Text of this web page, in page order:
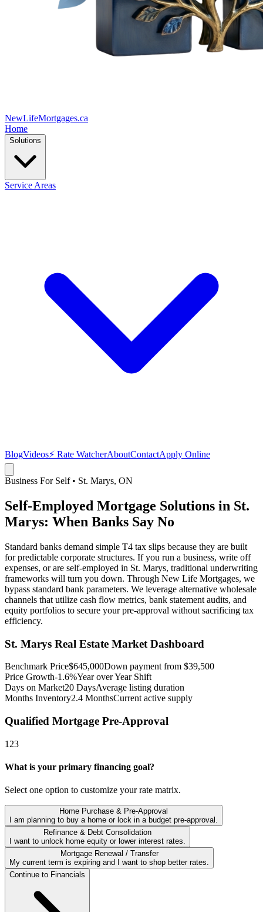
NewLifeMortgages.ca
Home
Solutions
Service Areas
BlogVideos⚡ Rate WatcherAboutContactApply Online
Business For Self• St. Marys, ON
Self-Employed Mortgage Solutions in St.
Marys: When Banks Say No
Standard banks demand simple T4 tax slips because they are built
for predictable corporate structures. If you run a business, write off
expenses, or are self-employed in St. Marys, traditional underwriting
frameworks will turn you down. Through New Life Mortgages, we
bypass standard bank parameters. We leverage alternative wholesale
channels that utilize cash flow metrics, bank statement audits, and
equity portfolios to secure your pre-approval without sacrificing tax
efficiency.
St. Marys Real Estate Market Dashboard
Benchmark Price$645,000Down payment from $39,500
Price Growth-1.6%Year over Year Shift
Days on Market20 DaysAverage listing duration
Months Inventory2.4 MonthsCurrent active supply
Qualified Mortgage Pre-Approval
1 23
What is your primary financing goal?
Select one option to customize your rate matrix.
Home Purchase & Pre-Approval
I am planning to buy a home or lock in a budget pre-approval.
Refinance & Debt Consolidation
I want to unlock home equity or lower interest rates.
Mortgage Renewal / Transfer
My current term is expiring and I want to shop better rates.
Continue to Financials